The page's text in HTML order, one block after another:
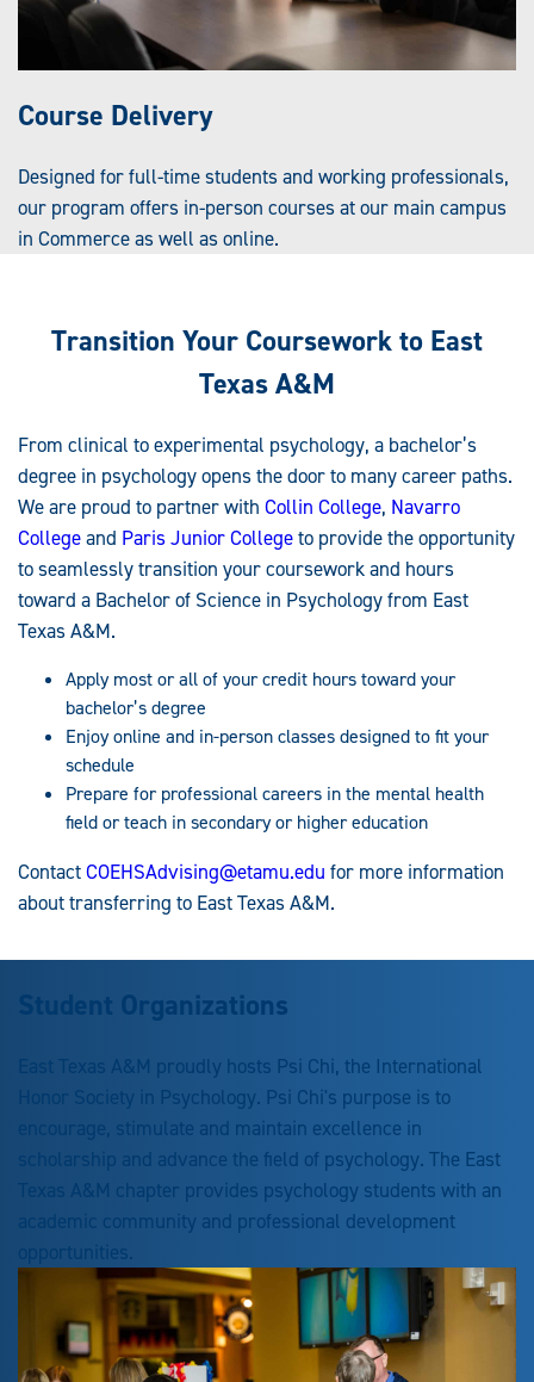
Course Delivery
Designed for full-time students and working professionals,
our program offers in-person courses at our main campus
in Commerce as well as online.
Transition Your Coursework to East
Texas A&M
From clinical to experimental psychology, a bachelor’s
degree in psychology opens the door to many career paths.
We are proud to partner with Collin College, Navarro
Collegeand Paris Junior Collegeto provide the opportunity
to seamlessly transition your coursework and hours
toward a Bachelor of Science in Psychology from East
Texas A&M.
Apply most or all of your credit hours toward your
bachelor’s degree
Enjoy online and in-person classes designed to fit your
schedule
Prepare for professional careers in the mental health
field or teach in secondary or higher education
ContactCOEHSAdvising@etamu.edu for more information
about transferring to East Texas A&M.
Student Organizations
East Texas A&M proudly hosts Psi Chi, the International
Honor Society in Psychology. Psi Chi's purpose is to
encourage, stimulate and maintain excellence in
scholarship and advance the field of psychology. The East
Texas A&M chapter provides psychology students with an
academic community and professional development
opportunities.